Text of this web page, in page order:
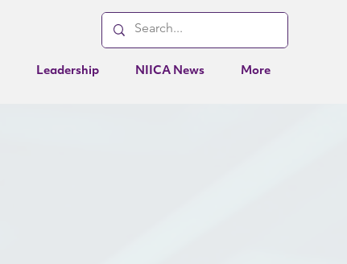
Leadership NIICA News More